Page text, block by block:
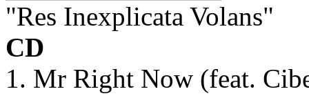
"Res Inexplicata Volans"
CD
1. Mr Right Now (feat.